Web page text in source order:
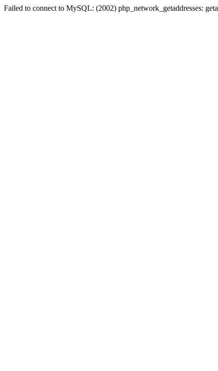
Failed to connect to MySQL: (2002) php_network_getaddresses: